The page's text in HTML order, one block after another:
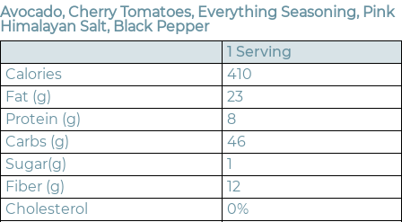
Avocado, Cherry Tomatoes, Everything Seasoning, Pink
Himalayan Salt, Black Pepper
1 Serving
Calories
410
Fat (g)
23
Protein (g)
8
Carbs (g)
46
Sugar(g)
1
Fiber (g)
12
Cholesterol
0%